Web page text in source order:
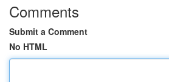
Comments
Submit a Comment
No HTML